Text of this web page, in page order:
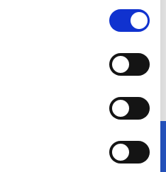
the European Union,
Inclusion – European